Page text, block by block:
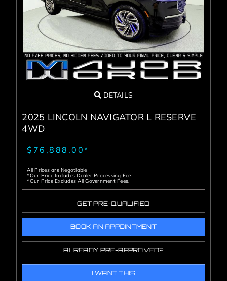
Service Center
Service Areas
Blog
Contact
DETAILS
2025 LINCOLN NAVIGATOR L RESERVE
4WD
$76,888.00*
All Prices are Negotiable
*Our Price Includes Dealer Processing Fee.
*Our Price Excludes All Government Fees.
GET PRE-QUALIFIED
BOOK AN APPOINTMENT
ALREADY PRE-APPROVED?
I WANT THIS